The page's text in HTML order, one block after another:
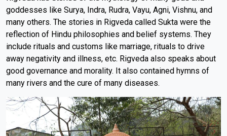
goddesses like Surya, Indra, Rudra, Vayu, Agni, Vishnu, and
many others. The stories in Rigveda called Sukta were the
reflection of Hindu philosophies and belief systems. They
include rituals and customs like marriage, rituals to drive
away negativity and illness, etc. Rigveda also speaks about
good governance and morality. It also contained hymns of
many rivers and the cure of many diseases.